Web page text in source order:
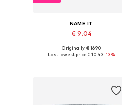
NAME IT
€ 9.04
Available sizes: 110, 116, 122, 128
Originally: € 16.90
Last lowest price:€ 10.43-13%